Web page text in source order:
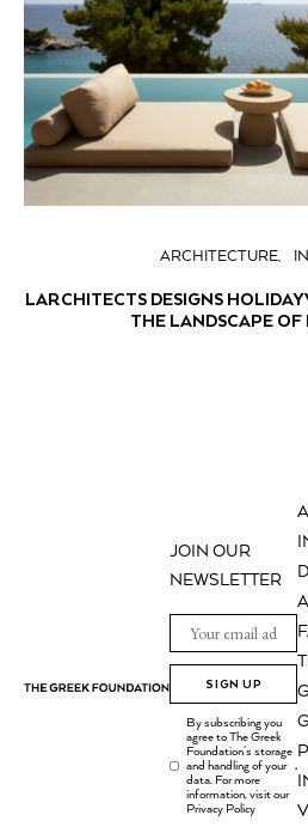
ARCHITECTURE
LARCHITECTS DESIGNS
THE LANDSCAPE
JOIN OUR
NEWSLETTER
SIGN UP
By subscribing you
agree to The Greek
Foundation's storage
and handling of your
data. For more
information, visit our
Privacy Policy
.